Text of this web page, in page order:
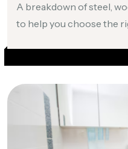
A breakdown of steel,
to help you choose the